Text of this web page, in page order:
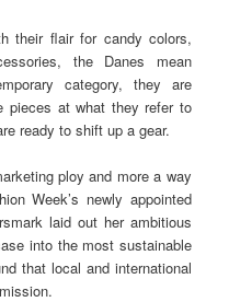
their flair for candy colors,
the Danes mean
category, they are
pieces at what they refer to
ready to shift up a gear.
ploy and more a way
Week’s newly appointed
laid out her ambitious
into the most sustainable
that local and international